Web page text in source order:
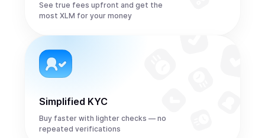
See true fees upfront and get the
most XLM for your money
Simplified KYC
Buy faster with lighter checks — no
repeated verifications